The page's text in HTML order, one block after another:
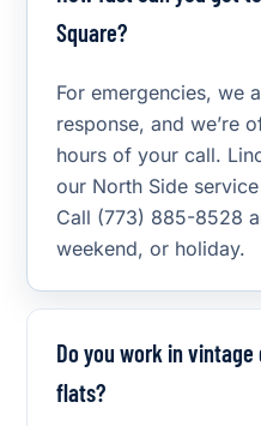
Square?
For emergencies, we
response, and we’re
hours of your call.
our North Side
Call (773) 885-8528
weekend, or holiday.
Do you work in
flats?